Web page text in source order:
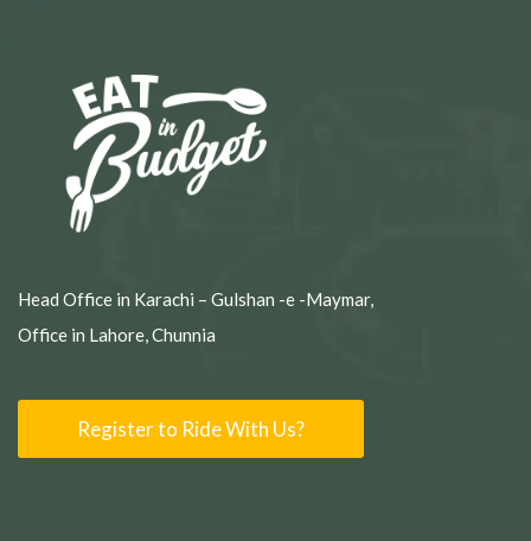
Head Office in Karachi – Gulshan -e -Maymar,
Office in Lahore, Chunnia
Register to Ride With Us?